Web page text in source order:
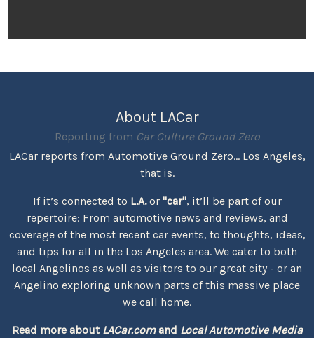
About LACar
Reporting from Car Culture Ground Zero
LACar reports from Automotive Ground Zero... Los Angeles,
that is.
If it’s connected to L.A.or "car", it’ll be part of our
repertoire: From automotive news and reviews, and
coverage of the most recent car events, to thoughts, ideas,
and tips for all in the Los Angeles area. We cater to both
local Angelinos as well as visitors to our great city - or an
Angelino exploring unknown parts of this massive place
we call home.
Read more about LACar.comand Local Automotive Media